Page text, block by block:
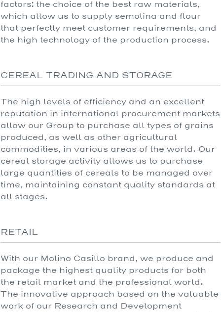
factors: the choice of the best raw materials,
which allow us to supply semolina and flour
that perfectly meet customer requirements, and
the high technology of the production process.
CEREAL TRADING AND STORAGE
The high levels of efficiency and an excellent
reputation in international procurement markets
allow our Group to purchase all types of grains
produced, as well as other agricultural
commodities, in various areas of the world. Our
cereal storage activity allows us to purchase
large quantities of cereals to be managed over
time, maintaining constant quality standards at
all stages.
RETAIL
With our Molino Casillo brand, we produce and
package the highest quality products for both
the retail market and the professional world.
The innovative approach based on the valuable
work of our Research and Development